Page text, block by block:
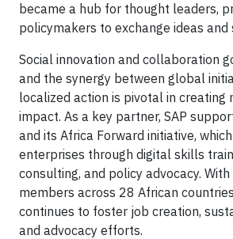
became a hub for thought leaders,
policymakers to exchange ideas and
Social innovation and collaboration
and the synergy between global
localized action is pivotal in creating
impact. As a key partner, SAP
and its Africa Forward initiative,
enterprises through digital skills
consulting, and policy advocacy.
members across 28 African
continues to foster job creation,
and advocacy efforts.